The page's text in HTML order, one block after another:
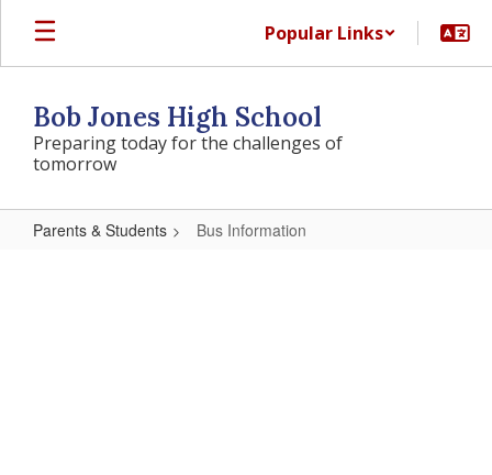
Skip
main
Popular Links
Bob Jones High School
Preparing today for the challenges of
tomorrow
Parents & Students Bus Information